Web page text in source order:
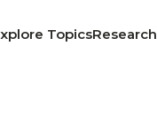
TopicsResearch